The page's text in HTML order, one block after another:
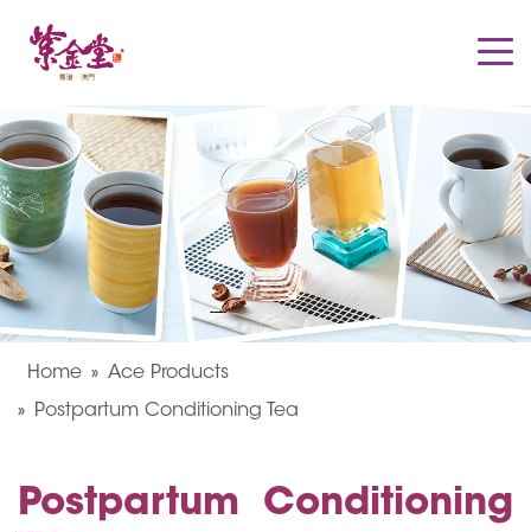
Home
Ace Products
Postpartum Conditioning Tea
Postpartum Conditioning